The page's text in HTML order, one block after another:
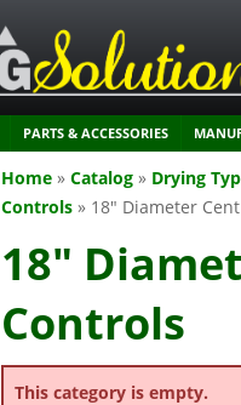
PARTS & ACCESSORIES
Home » Catalog » Drying
Controls » 18" Diameter
18"
Controls
This category is empty.